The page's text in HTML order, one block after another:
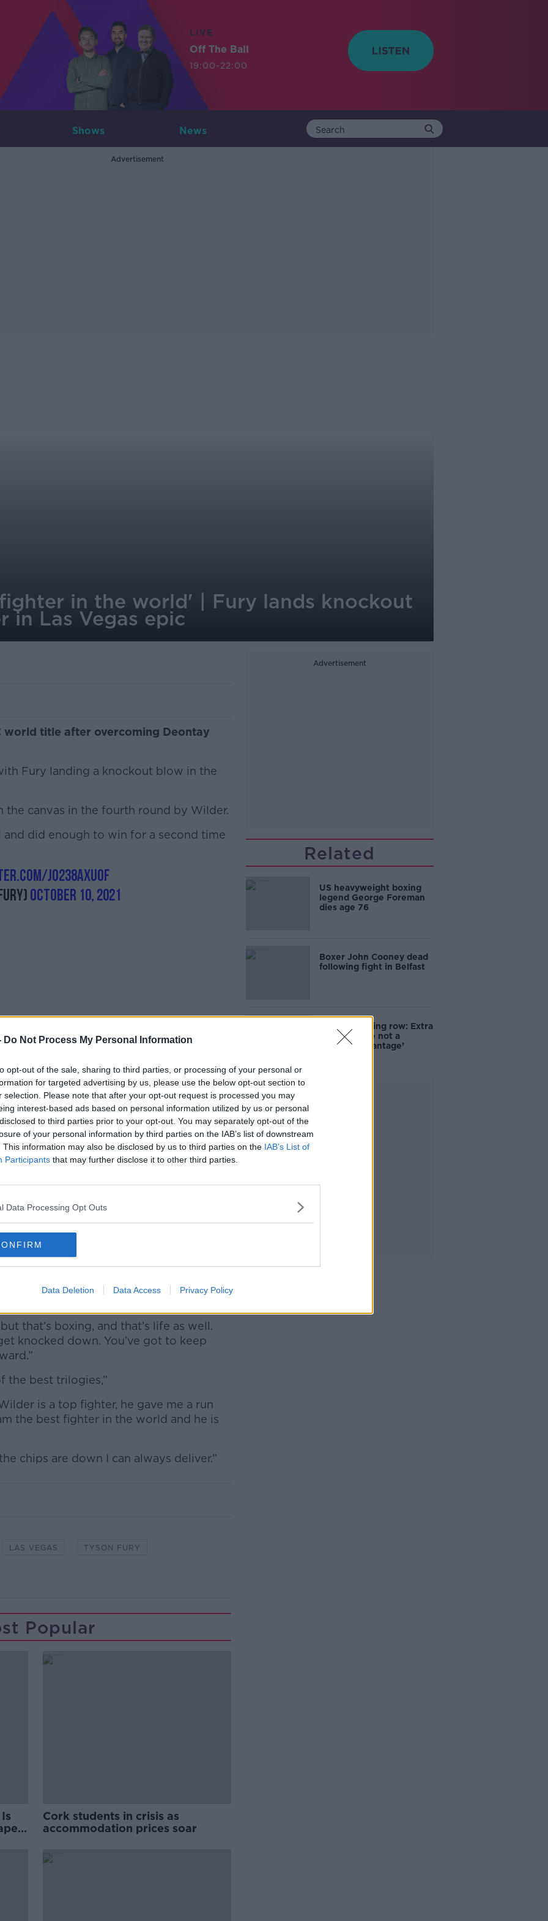
Do Not Process My Personal Information
opt-out of the sale, sharing to third parties, or processing of your personal or
for targeted advertising by us, please use the below opt-out section to
selection. Please note that after your opt-out request is processed you may
interest-based ads based on personal information utilized by us or personal
to third parties prior to your opt-out. You may separately opt-out of the
of your personal information by third parties on the IAB’s list of downstream
This information may also be disclosed by us to third parties on the IAB’s List of
Participants that may further disclose it to other third parties.
Data Processing Opt Outs
Data Deletion Data Access Privacy Policy
LIVE
Off The Ball
19:00-22:00
Shows News
Advertisement
in the world' | Fury lands knockout
in Las Vegas epic
world title after overcoming Deontay
Fury landing a knockout blow in the
the canvas in the fourth round by Wilder.
did enough to win for a second time
#ADjO238axUoF
October 10, 2021
the Englishman says his battle with
now, done for good,” Fury said in the
It swung both ways, both fighters
moment and it was just that I showed
I wanted it more.
when it comes down to that sort of
further.”
grit to bounce back from hitting
on course for victory but Fury gradually
round, but I was never thinking, ‘Oh,
that’s boxing, and that’s life as well.
knocked down. You’ve got to keep
the best trilogies,”
is a top fighter, he gave me a run
the best fighter in the world and he is
chips are down I can always deliver.”
LAS VEGAS TYSON FURY
Popular
Cork students in crisis as
accommodation prices soar
Advertisement
Related
US heavyweight boxing
legend George Foreman
dies age 76
Boxer John Cooney dead
following fight in Belfast
Olympic boxing row: Extra
testosterone not a
‘combat advantage’